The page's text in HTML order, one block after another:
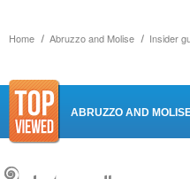
Home Abruzzo and Molise Insider
ABRUZZO AND